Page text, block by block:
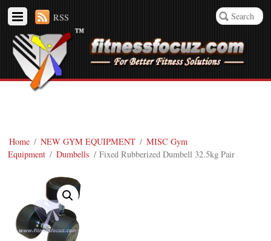
RSS
Home / NEW GYM EQUIPMENT / MISC Gym
Equipment / Dumbells / Fixed Rubberized Dumbell 32.5kg Pair